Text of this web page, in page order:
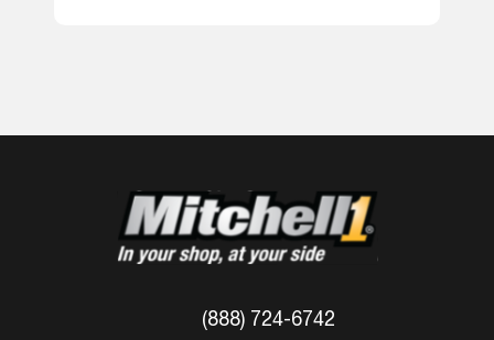
(888) 724-6742